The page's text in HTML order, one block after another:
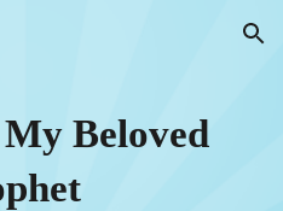
Skip to navigation
Beloved